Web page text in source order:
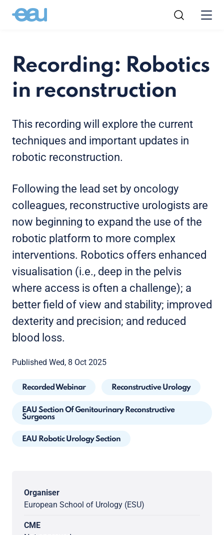
Recording: Robotics
in reconstruction
This recording will explore the current
techniques and important updates in
robotic reconstruction.
Following the lead set by oncology
colleagues, reconstructive urologists are
now beginning to expand the use of the
robotic platform to more complex
interventions. Robotics offers enhanced
visualisation (i.e., deep in the pelvis
where access is often a challenge); a
better field of view and stability; improved
dexterity and precision; and reduced
blood loss.
Published Wed, 8 Oct 2025
Recorded Webinar Reconstructive Urology
EAU Section Of Genitourinary Reconstructive
Surgeons
EAU Robotic Urology Section
Organiser
European School of Urology (ESU)
CME